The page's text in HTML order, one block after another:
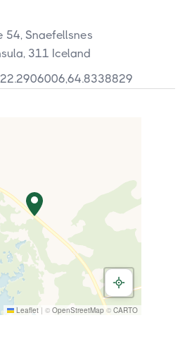
54, Snaefellsnes
311 Iceland
,64.8338829
Leaflet | © OpenStreetMap © CARTO